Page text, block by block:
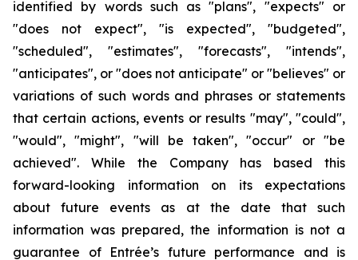
identified by words such as "plans", "expects" or
"does not expect", "is expected", "budgeted",
"scheduled", "estimates", "forecasts", "intends",
"anticipates", or "does not anticipate" or "believes" or
variations of such words and phrases or statements
that certain actions, events or results "may", "could",
"would", "might", "will be taken", "occur" or "be
achieved". While the Company has based this
forward-looking information on its expectations
about future events as at the date that such
information was prepared, the information is not a
guarantee of Entrée’s future performance and is